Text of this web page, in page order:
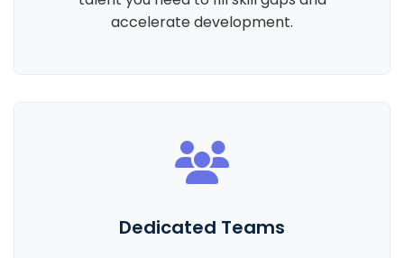
accelerate development.
Dedicated Teams